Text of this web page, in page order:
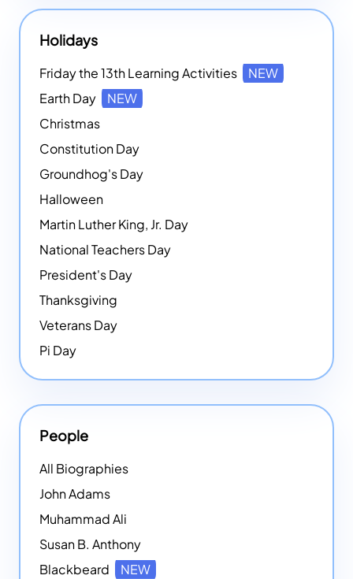
Holidays
Friday the 13th Learning Activities
NEW
Earth Day
NEW
Christmas
Constitution Day
Groundhog's Day
Halloween
Martin Luther King, Jr. Day
National Teachers Day
President's Day
Thanksgiving
Veterans Day
Pi Day
People
All Biographies
John Adams
Muhammad Ali
Susan B. Anthony
Blackbeard
NEW